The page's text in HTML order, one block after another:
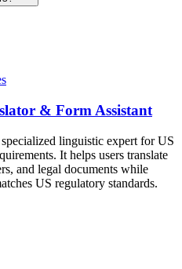
& Form Assistant
linguistic expert for US
It helps users translate
and legal documents while
US regulatory standards.